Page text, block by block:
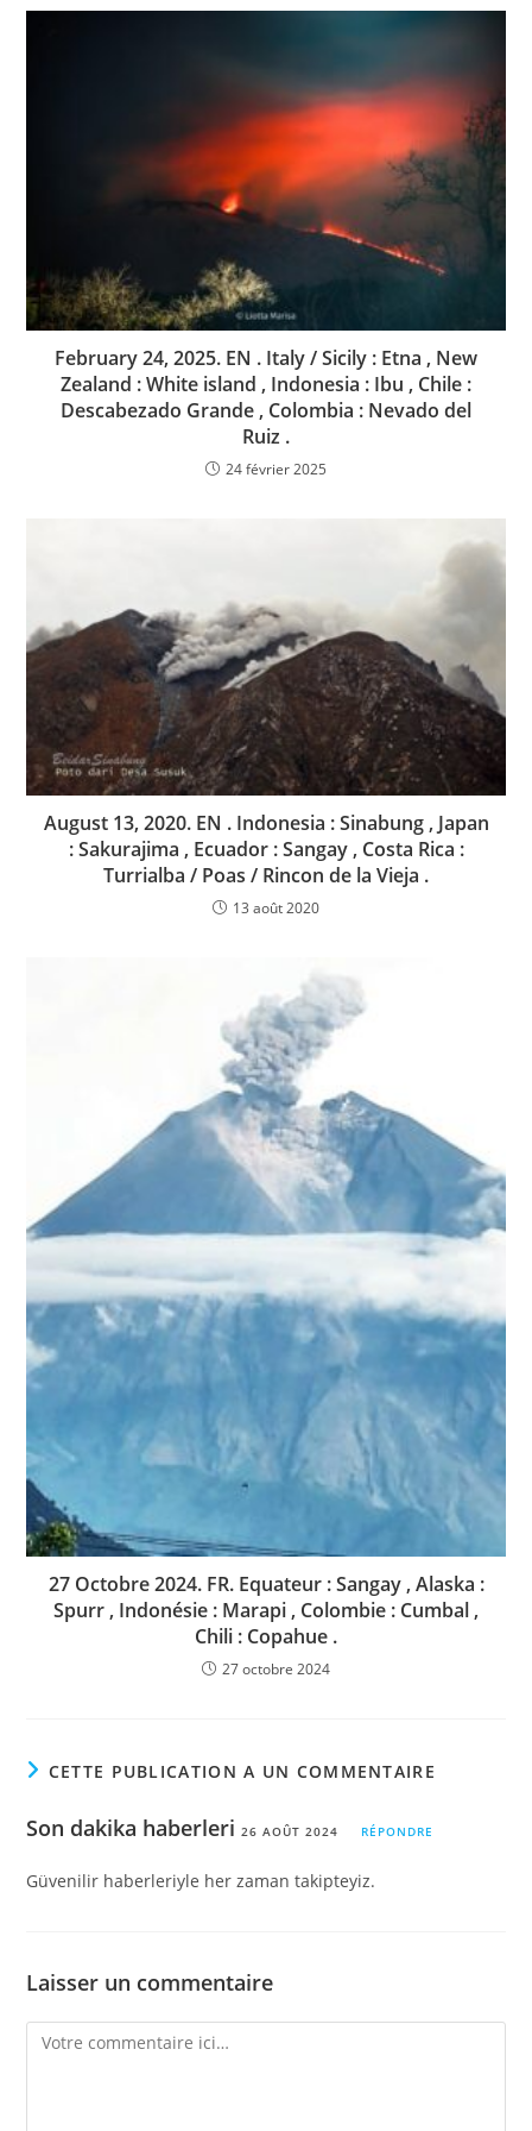
February 24, 2025. EN . Italy / Sicily : Etna , New
Zealand : White island , Indonesia : Ibu , Chile :
Descabezado Grande , Colombia : Nevado del
Ruiz .
24 février 2025
August 13, 2020. EN . Indonesia : Sinabung , Japan
: Sakurajima , Ecuador : Sangay , Costa Rica :
Turrialba / Poas / Rincon de la Vieja .
13 août 2020
27 Octobre 2024. FR. Equateur : Sangay , Alaska :
Spurr , Indonésie : Marapi , Colombie : Cumbal ,
Chili : Copahue .
27 octobre 2024
CETTE PUBLICATION A UN COMMENTAIRE
Son dakika haberleri 26 AOÛT 2024 RÉPONDRE
Güvenilir haberleriyle her zaman takipteyiz.
Laisser un commentaire
Comment